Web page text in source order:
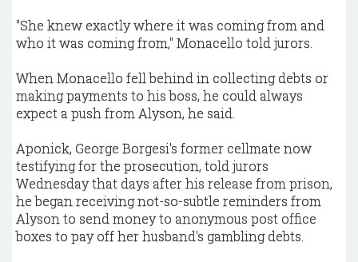
"She knew exactly where it was coming from and
who it was coming from," Monacello told jurors.
When Monacello fell behind in collecting debts or
making payments to his boss, he could always
expect a push from Alyson, he said.
Aponick, George Borgesi's former cellmate now
testifying for the prosecution, told jurors
Wednesday that days after his release from prison,
he began receiving not-so-subtle reminders from
Alyson to send money to anonymous post office
boxes to pay off her husband's gambling debts.